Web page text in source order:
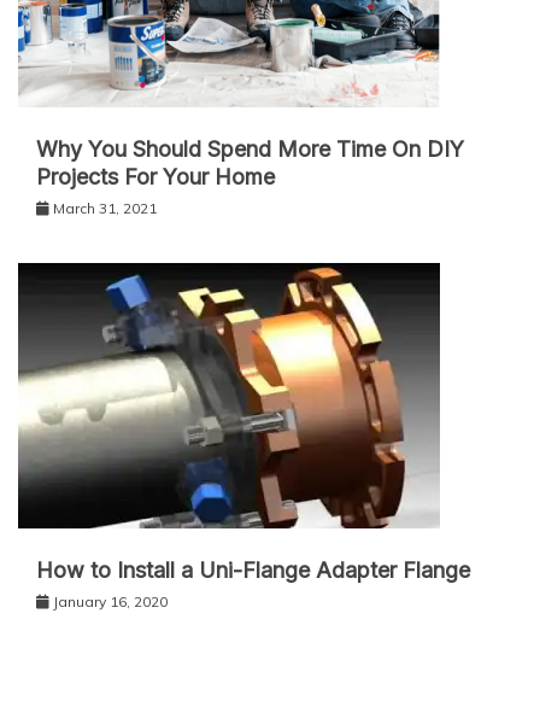
Why You Should Spend More Time On DIY
Projects For Your Home
March 31, 2021
How to Install a Uni-Flange Adapter Flange
January 16, 2020